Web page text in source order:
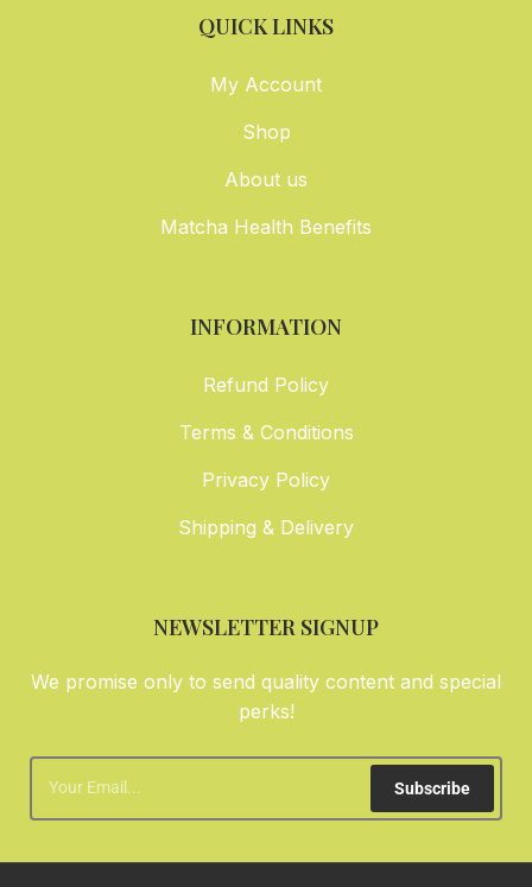
QUICK LINKS
My Account
Shop
About us
Matcha Health Benefits
INFORMATION
Refund Policy
Terms & Conditions
Privacy Policy
Shipping & Delivery
NEWSLETTER SIGNUP
We promise only to send quality content and special
perks!
Subscribe